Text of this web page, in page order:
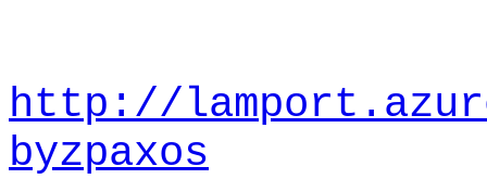
http://
byzpaxos